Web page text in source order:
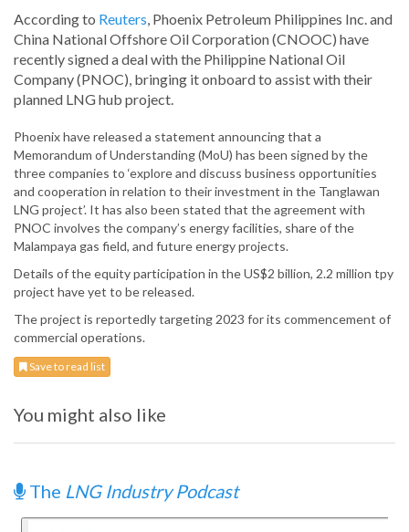
According to Reuters, Phoenix Petroleum Philippines Inc. and
China National Offshore Oil Corporation (CNOOC) have
recently signed a deal with the Philippine National Oil
Company (PNOC), bringing it onboard to assist with their
planned LNG hub project.
Phoenix have released a statement announcing that a
Memorandum of Understanding (MoU) has been signed by the
three companies to ‘explore and discuss business opportunities
and cooperation in relation to their investment in the Tanglawan
LNG project’. It has also been stated that the agreement with
PNOC involves the company’s energy facilities, share of the
Malampaya gas field, and future energy projects.
Details of the equity participation in the US$2 billion, 2.2 million tpy
project have yet to be released.
The project is reportedly targeting 2023 for its commencement of
commercial operations.
Save to read list
You might also like
The LNG Industry Podcast